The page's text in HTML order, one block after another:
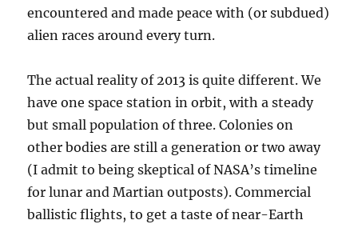
encountered and made peace with (or subdued)
alien races around every turn.
The actual reality of 2013 is quite different. We
have one space station in orbit, with a steady
but small population of three. Colonies on
other bodies are still a generation or two away
(I admit to being skeptical of NASA’s timeline
for lunar and Martian outposts). Commercial
ballistic flights, to get a taste of near-Earth